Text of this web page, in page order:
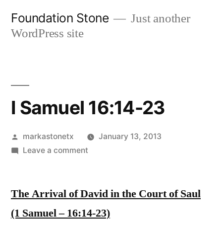
Foundation Stone
Just another
WordPress site
I Samuel 16:14-23
Posted
by
markastonetx
January 13, 2013
Leave a commenton
16:14-
The Arrival of David in the Court of Saul
(1 Samuel – 16:14-23)